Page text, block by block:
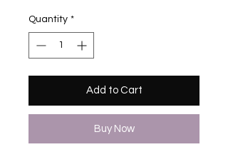
Quantity *
Add to Cart
Buy Now